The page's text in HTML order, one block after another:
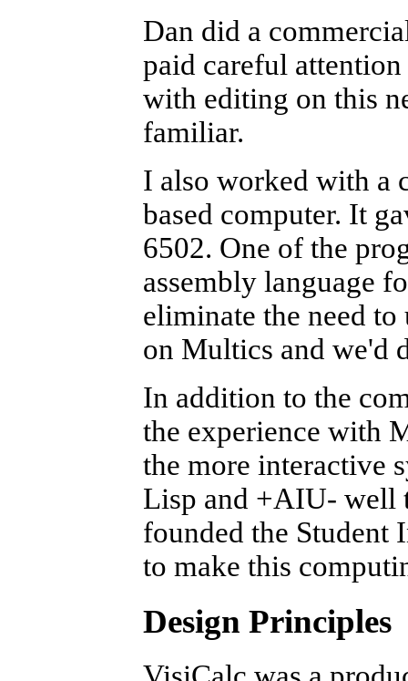
Dan did a
paid careful
with editing on this
familiar.
I also worked with a
based computer. It
6502. One of the
assembly language
eliminate the need
on Multics and we'd
In addition to the
the experience with
the more interactive
Lisp and +AIU- well
founded the Student
to make this
Design Principles